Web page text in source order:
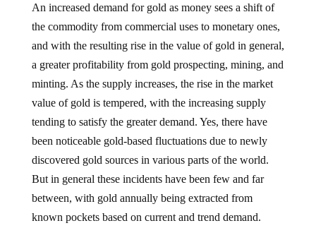
An increased demand for gold as money sees a shift of
the commodity from commercial uses to monetary ones,
and with the resulting rise in the value of gold in general,
a greater profitability from gold prospecting, mining, and
minting. As the supply increases, the rise in the market
value of gold is tempered, with the increasing supply
tending to satisfy the greater demand. Yes, there have
been noticeable gold-based fluctuations due to newly
discovered gold sources in various parts of the world.
But in general these incidents have been few and far
between, with gold annually being extracted from
known pockets based on current and trend demand.